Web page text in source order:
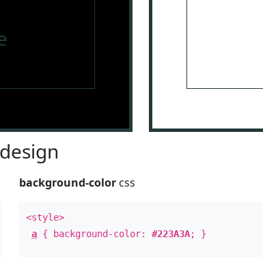
background-color css
<style>
a { background-color:#223A3A; }